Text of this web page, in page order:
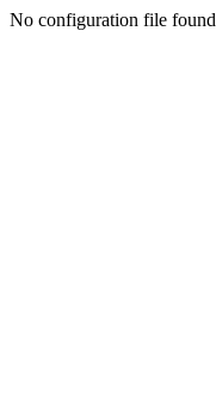
No configuration file